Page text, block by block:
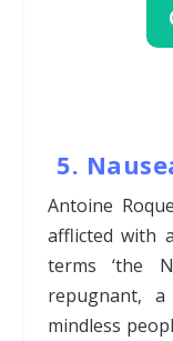
5.
Antoine
afflicted with
terms ‘the
repugnant,
mindless